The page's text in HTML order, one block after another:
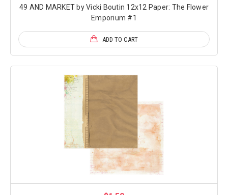
49 AND MARKET by Vicki Boutin 12x12 Paper: The Flower
Emporium #1
ADD TO CART